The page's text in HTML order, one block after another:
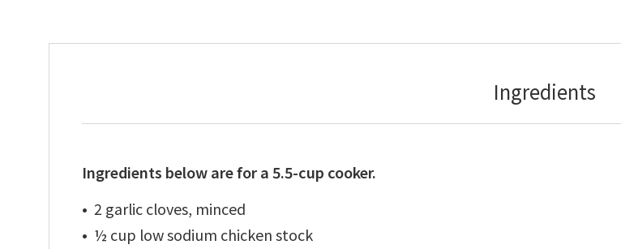
Ingredients
Ingredients below are for a 5.5-cup cooker.
2 garlic cloves, minced
½ cup low sodium chicken stock